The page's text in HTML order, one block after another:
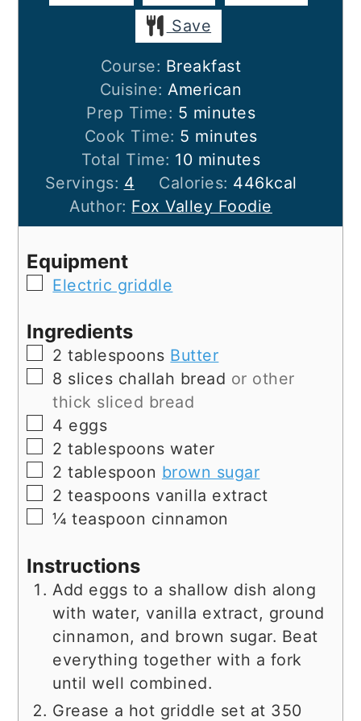
Save
Course: Breakfast
Cuisine:American
Prep Time: 5 minutes
minutes
Cook Time: 5 minutes
minutes
Total Time: 10minutes
minutes
Servings: 4 Calories: 446kcal
Author: Fox Valley Foodie
Equipment
▢
Electric griddle
Ingredients
▢
2 tablespoons Butter
▢
8 slices challah bread or other
thick sliced bread
▢
4 eggs
▢
2 tablespoons water
▢
2 tablespoon brown sugar
▢
2 teaspoons vanilla extract
▢
¼ teaspoon cinnamon
Instructions
Add eggs to a shallow dish along
with water, vanilla extract, ground
cinnamon, and brown sugar. Beat
everything together with a fork
until well combined.
Grease a hot griddle set at 350